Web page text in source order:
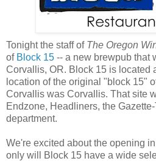
Tonight the staff of The Oregon
of Block 15 -- a new brewpub that
Corvallis, OR. Block 15 is located
location of the original "block 15"
Corvallis was Corvallis. That site
Endzone, Headliners, the
department.
We're excited about the opening
only will Block 15 have a wide